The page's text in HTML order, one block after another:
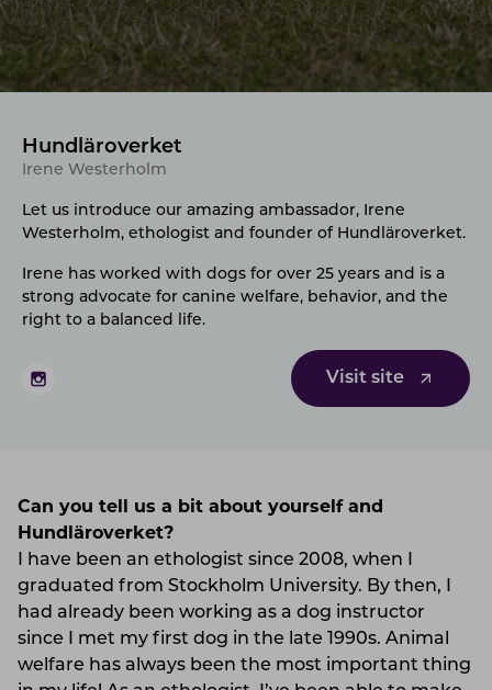
Hundläroverket
Irene Westerholm
Let us introduce our amazing ambassador, Irene
Westerholm, ethologist and founder of Hundläroverket.
Irene has worked with dogs for over 25 years and is a
strong advocate for canine welfare, behavior, and the
right to a balanced life.
Visit site
Can you tell us a bit about yourself and
Hundläroverket?
I have been an ethologist since 2008, when I
graduated from Stockholm University. By then, I
had already been working as a dog instructor
since I met my first dog in the late 1990s. Animal
welfare has always been the most important thing